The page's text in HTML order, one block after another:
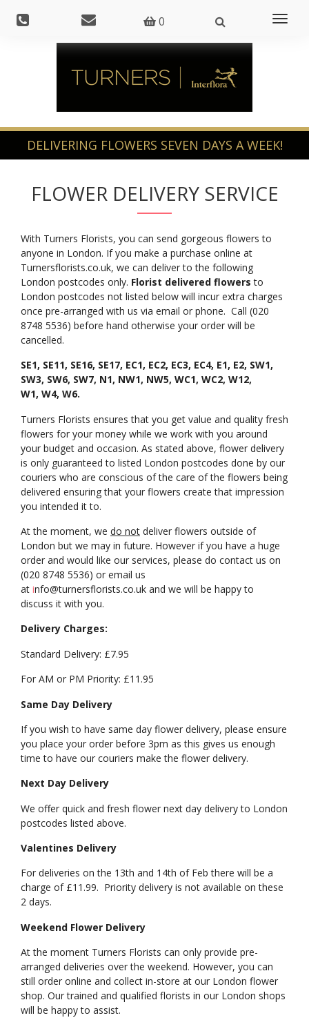
0
FLOWER DELIVERY SERVICE
With Turners Florists, you can send gorgeous flowers to
anyone in London. If you make a purchase online at
Turnersflorists.co.uk, we can deliver to the following
London postcodes only. Florist delivered flowers to
London postcodes not listed below will incur extra charges
once pre-arranged with us via email or phone. Call (020
8748 5536) before hand otherwise your order will be
cancelled.
SE1, SE11, SE16, SE17, EC1, EC2, EC3, EC4, E1, E2, SW1,
SW3, SW6, SW7, N1, NW1, NW5, WC1, WC2, W12,
W1, W4, W6.
Turners Florists ensures that you get value and quality fresh
flowers for your money while we work with you around
your budget and occasion. As stated above, flower delivery
is only guaranteed to listed London postcodes done by our
couriers who are conscious of the care of the flowers being
delivered ensuring that your flowers create that impression
you intended it to.
At the moment, we do not deliver flowers outside of
London but we may in future. However if you have a huge
order and would like our services, please do contact us on
(020 8748 5536) or email us
at info@turnersflorists.co.uk and we will be happy to
discuss it with you.
Delivery Charges:
Standard Delivery: £7.95
For AM or PM Priority: £11.95
Same Day Delivery
If you wish to have same day flower delivery, please ensure
you place your order before 3pm as this gives us enough
time to have our couriers make the flower delivery.
Next Day Delivery
We offer quick and fresh flower next day delivery to London
postcodes listed above.
Valentines Delivery
For deliveries on the 13th and 14th of Feb there will be a
charge of £11.99. Priority delivery is not available on these
2 days.
Weekend Flower Delivery
At the moment Turners Florists can only provide pre-
arranged deliveries over the weekend. However, you can
still order online and collect in-store at our London flower
shop. Our trained and qualified florists in our London shops
will be happy to assist.